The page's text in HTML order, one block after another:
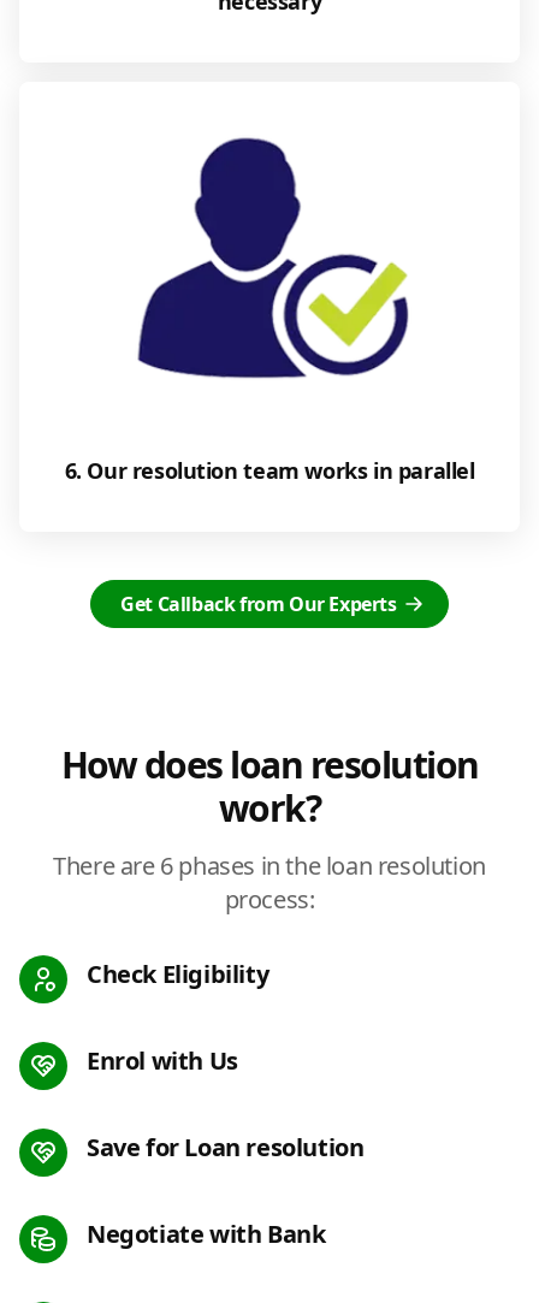
6. Our resolution team works in parallel
Get Callback from Our Experts
How does loan resolution
work?
There are 6 phases in the loan resolution
process:
Check Eligibility
Enrol with Us
Save for Loan resolution
Negotiate with Bank